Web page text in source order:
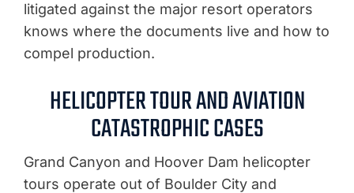
litigated against the major resort operators
knows where the documents live and how to
compel production.
HELICOPTER TOUR AND AVIATION
CATASTROPHIC CASES
Grand Canyon and Hoover Dam helicopter
tours operate out of Boulder City and